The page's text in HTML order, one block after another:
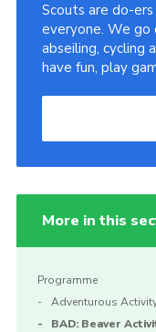
Scouts are do-
everyone. We go
abseiling, cycling
have fun, play
More in this
Programme
Adventurous
BAD: Beaver